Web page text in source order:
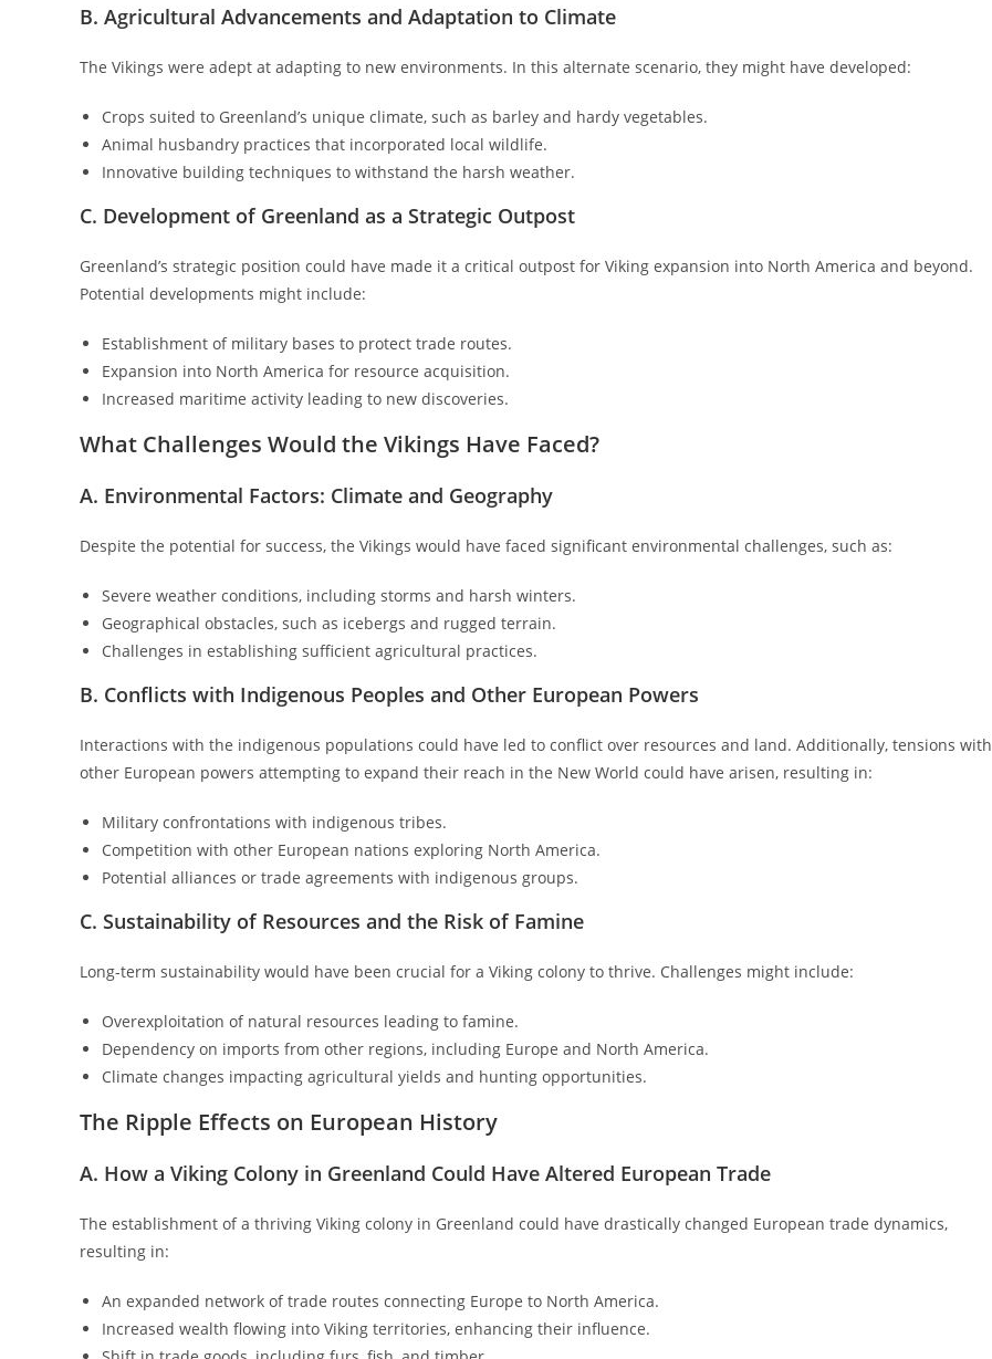
B. Agricultural Advancements and Adaptation to Climate
The Vikings were adept at adapting to new environments. In this alternate scenario, they might have developed:
Crops suited to Greenland’s unique climate, such as barley and hardy vegetables.
Animal husbandry practices that incorporated local wildlife.
Innovative building techniques to withstand the harsh weather.
C. Development of Greenland as a Strategic Outpost
Greenland’s strategic position could have made it a critical outpost for Viking expansion into North America and beyond.
Potential developments might include:
Establishment of military bases to protect trade routes.
Expansion into North America for resource acquisition.
Increased maritime activity leading to new discoveries.
What Challenges Would the Vikings Have Faced?
A. Environmental Factors: Climate and Geography
Despite the potential for success, the Vikings would have faced significant environmental challenges, such as:
Severe weather conditions, including storms and harsh winters.
Geographical obstacles, such as icebergs and rugged terrain.
Challenges in establishing sufficient agricultural practices.
B. Conflicts with Indigenous Peoples and Other European Powers
Interactions with the indigenous populations could have led to conflict over resources and land. Additionally, tensions with
other European powers attempting to expand their reach in the New World could have arisen, resulting in:
Military confrontations with indigenous tribes.
Competition with other European nations exploring North America.
Potential alliances or trade agreements with indigenous groups.
C. Sustainability of Resources and the Risk of Famine
Long-term sustainability would have been crucial for a Viking colony to thrive. Challenges might include:
Overexploitation of natural resources leading to famine.
Dependency on imports from other regions, including Europe and North America.
Climate changes impacting agricultural yields and hunting opportunities.
The Ripple Effects on European History
A. How a Viking Colony in Greenland Could Have Altered European Trade
The establishment of a thriving Viking colony in Greenland could have drastically changed European trade dynamics,
resulting in:
An expanded network of trade routes connecting Europe to North America.
Increased wealth flowing into Viking territories, enhancing their influence.